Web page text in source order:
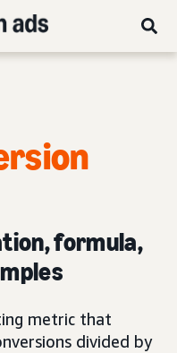
formula,
metric that
divided by